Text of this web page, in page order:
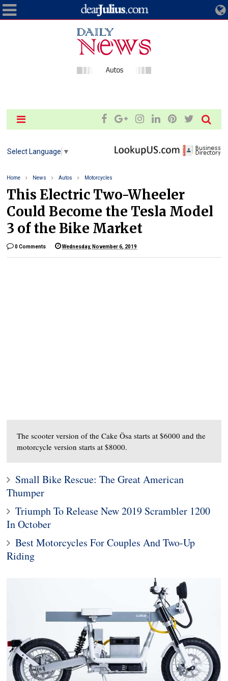
Select Language ▼
Home News Autos Motorcycles
This Electric Two-Wheeler
Could Become the Tesla Model
3 of the Bike Market
0 Comments Wednesday, November 6, 2019
The scooter version of the Cake Ösa starts at $6000 and the
motorcycle version starts at $8000.
Small Bike Rescue: The Great American
Thumper
Triumph To Release New 2019 Scrambler 1200
In October
Best Motorcycles For Couples And Two-Up
Riding